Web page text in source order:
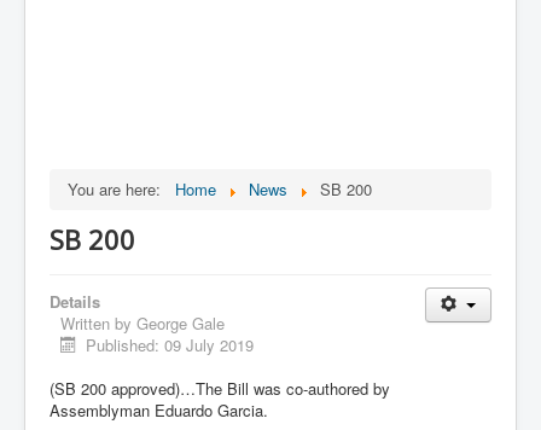
You are here: Home News SB 200
SB 200
Details
Written by George Gale
Published: 09 July 2019
(SB 200 approved)…The Bill was co-authored by
Assemblyman Eduardo Garcia.